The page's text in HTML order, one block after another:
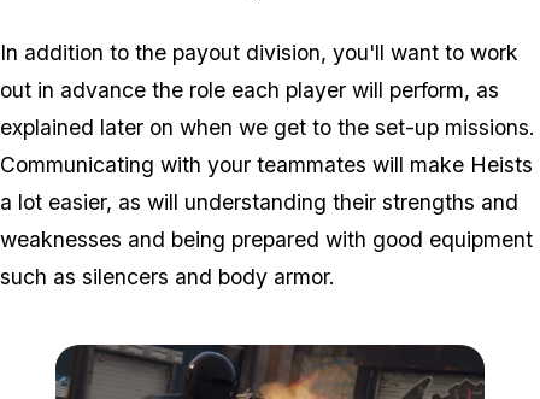
In addition to the payout division, you'll want to work
out in advance the role each player will perform, as
explained later on when we get to the set-up missions.
Communicating with your teammates will make Heists
a lot easier, as will understanding their strengths and
weaknesses and being prepared with good equipment
such as silencers and body armor.